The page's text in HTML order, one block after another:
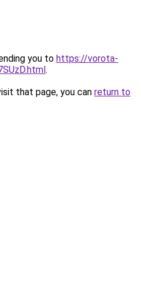
you to https://vorota-
.
that page, you can return to